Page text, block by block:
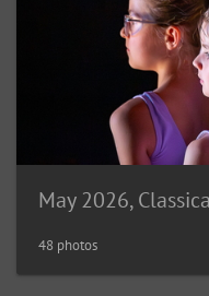
May 2026,
48 photos